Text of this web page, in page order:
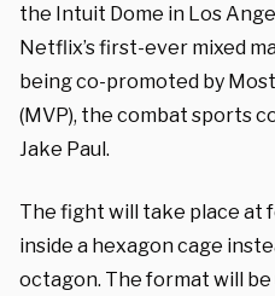
the Intuit Dome in Los
Netflix’s first-ever mixed
being co-promoted by
(MVP), the combat sports
Jake Paul.
The fight will take place at
inside a hexagon cage
octagon. The format will